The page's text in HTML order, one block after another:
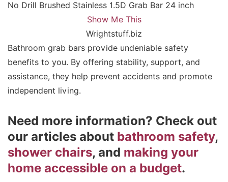
No Drill Brushed Stainless 1.5D Grab Bar 24 inch
Show Me This
Wrightstuff.biz
Bathroom grab bars provide undeniable safety
benefits to you. By offering stability, support, and
assistance, they help prevent accidents and promote
independent living.
Need more information? Check out
our articles about bathroom safety,
shower chairs, and making your
home accessible on a budget.